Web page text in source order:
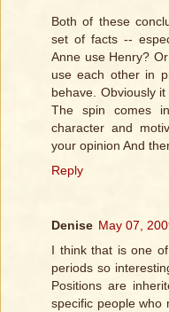
Both of these
set of facts --
Anne use Henry?
use each other in
behave. Obviously
The spin comes
character and
your opinion And
Reply
Denise May 07,
I think that is one
periods so
Positions are
specific people who